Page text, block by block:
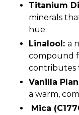
Titanium
minerals
hue.
Linalool: a
compound
contributes
Vanilla
a warm,
Mica